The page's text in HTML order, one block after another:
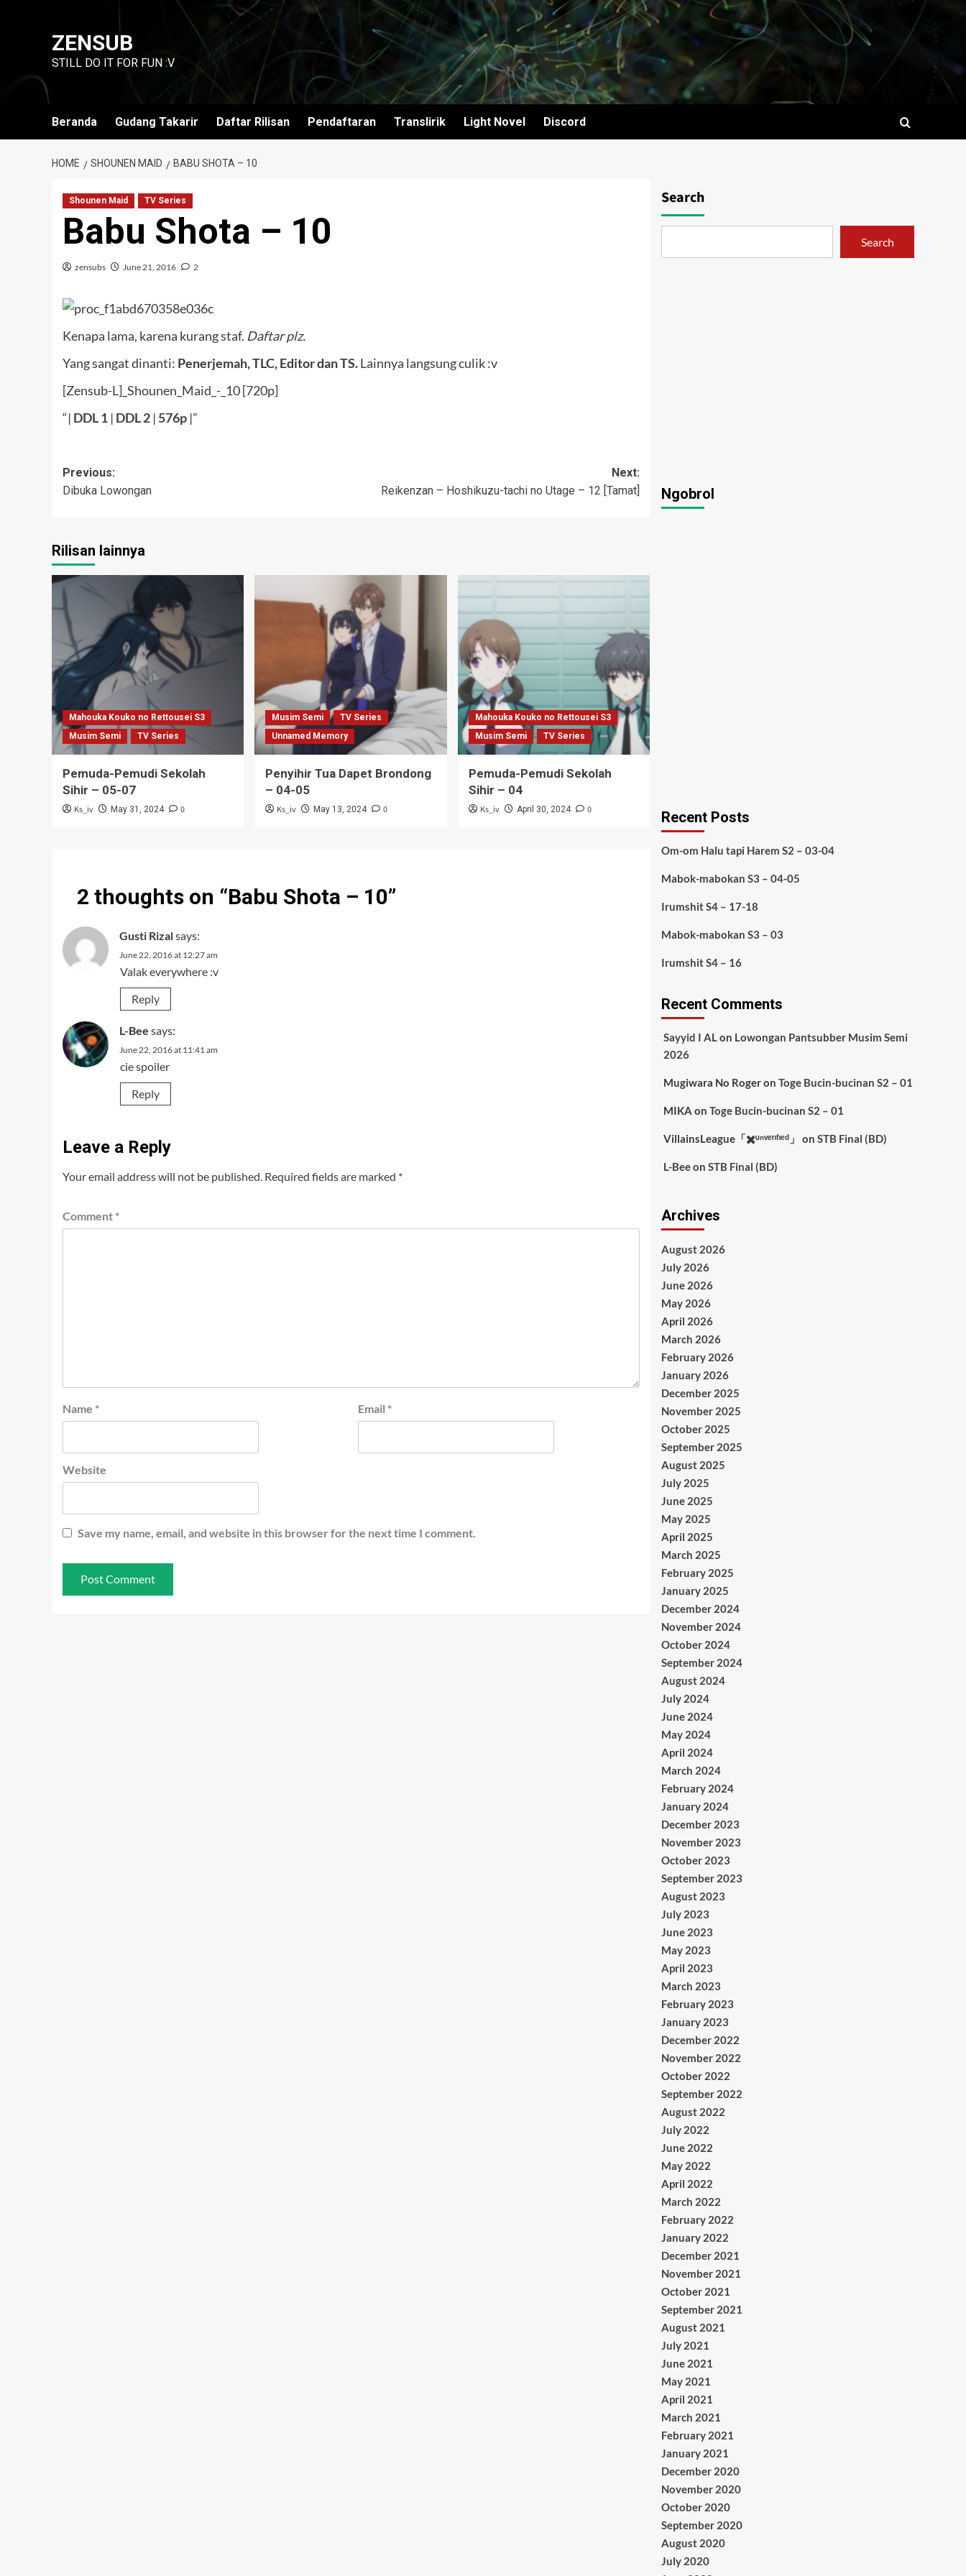
ZENSUB
STILL DO IT FOR FUN :V
Beranda Gudang Takarir Daftar Rilisan Pendaftaran Translirik Light Novel Discord
HOME SHOUNEN MAID BABU SHOTA – 10
Shounen Maid TV Series
Babu Shota – 10
zensubs June 21, 2016 2
Kenapa lama, karena kurang staf. Daftar plz.
Yang sangat dinanti: Penerjemah, TLC, Editor dan TS.Lainnya langsung culik :v
[Zensub-L]_Shounen_Maid_-_10 [720p]
“| DDL1 | DDL 2 | 576p |”
Post
navigation
Previous:
Dibuka Lowongan
Next:
Reikenzan – Hoshikuzu-tachi no Utage – 12 [Tamat]
Rilisan lainnya
Mahouka Kouko no Rettousei S3
Musim Semi
TV Series
Pemuda-Pemudi Sekolah
Sihir – 05-07
Ks_iv May 31, 2024 0
Musim Semi
TV Series
Unnamed Memory
Penyihir Tua Dapet Brondong
– 04-05
Ks_iv May 13, 2024 0
Mahouka Kouko no Rettousei S3
Musim Semi
TV Series
Pemuda-Pemudi Sekolah
Sihir – 04
Ks_iv April 30, 2024 0
2 thoughts on “Babu Shota – 10”
Gusti Rizalsays:
June 22, 2016 at 12:27 am
Valak everywhere :v
Reply
L-Bee says:
June 22, 2016 at 11:41 am
cie spoiler
Reply
Leave a Reply
Your email address will not be published. Required fields are marked *
Comment *
Name * Email *
Website
Save my name, email, and website in this browser for the next time I comment.
Search
Search
Ngobrol
Recent Posts
Om-om Halu tapi Harem S2 – 03-04
Mabok-mabokan S3 – 04-05
Irumshit S4 – 17-18
Mabok-mabokan S3 – 03
Irumshit S4 – 16
Recent Comments
Sayyid I ALon Lowongan Pantsubber Musim Semi
2026
Mugiwara No Rogeron Toge Bucin-bucinan S2 – 01
MIKA on Toge Bucin-bucinan S2 – 01
VillainsLeague「✖️ᵘⁿᵛᵉʳᶦᶠᶦᵉᵈ」 on STB Final (BD)
L-Beeon STB Final (BD)
Archives
August 2026
July 2026
June 2026
May 2026
April 2026
March 2026
February 2026
January 2026
December 2025
November 2025
October 2025
September 2025
August 2025
July 2025
June 2025
May 2025
April 2025
March 2025
February 2025
January 2025
December 2024
November 2024
October 2024
September 2024
August 2024
July 2024
June 2024
May 2024
April 2024
March 2024
February 2024
January 2024
December 2023
November 2023
October 2023
September 2023
August 2023
July 2023
June 2023
May 2023
April 2023
March 2023
February 2023
January 2023
December 2022
November 2022
October 2022
September 2022
August 2022
July 2022
June 2022
May 2022
April 2022
March 2022
February 2022
January 2022
December 2021
November 2021
October 2021
September 2021
August 2021
July 2021
June 2021
May 2021
April 2021
March 2021
February 2021
January 2021
December 2020
November 2020
October 2020
September 2020
August 2020
July 2020